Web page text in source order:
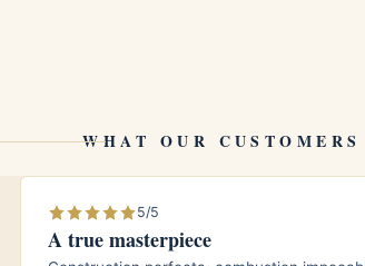
for a friend who already owns a desktop
travel with cigars will appreciate the
ring gauge. Slimmer vitolas leave a little
WHAT OUR
5/5
A true masterpiece